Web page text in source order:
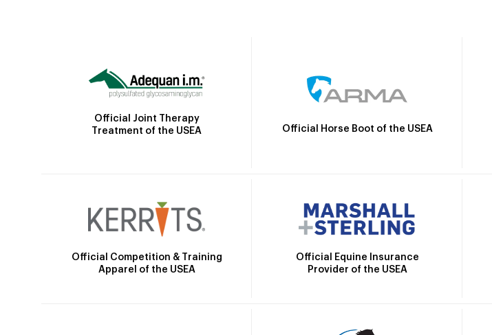
Official Joint Therapy
Treatment of the USEA
Official Horse Boot of the USEA
Official Competition & Training
Apparel of the USEA
Official Equine Insurance
Provider of the USEA